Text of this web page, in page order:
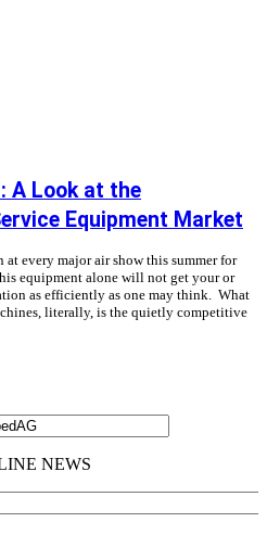
A Look at the
Equipment Market
every major air show this summer for
equipment alone will not get your or
as efficiently as one may think. What
literally, is the quietly competitive